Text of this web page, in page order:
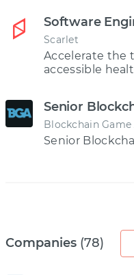
Software
Scarlet
Accelerate the
accessible
Senior
Blockchain Game
Senior
Companies (78)